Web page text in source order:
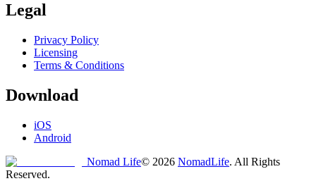
Legal
Privacy Policy
Licensing
Terms & Conditions
Download
iOS
Android
Nomad Life© 2026 NomadLife. All Rights
Reserved.